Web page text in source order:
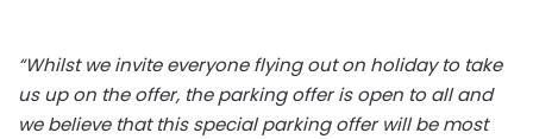
“Whilst we invite everyone flying out on holiday to take
us up on the offer, the parking offer is open to all and
we believe that this special parking offer will be most